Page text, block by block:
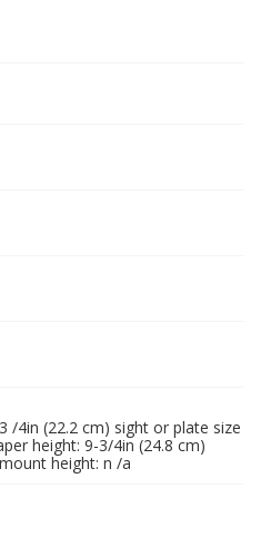
/4in (22.2 cm) sight or plate size
height: 9-3/4in (24.8 cm)
height: n /a